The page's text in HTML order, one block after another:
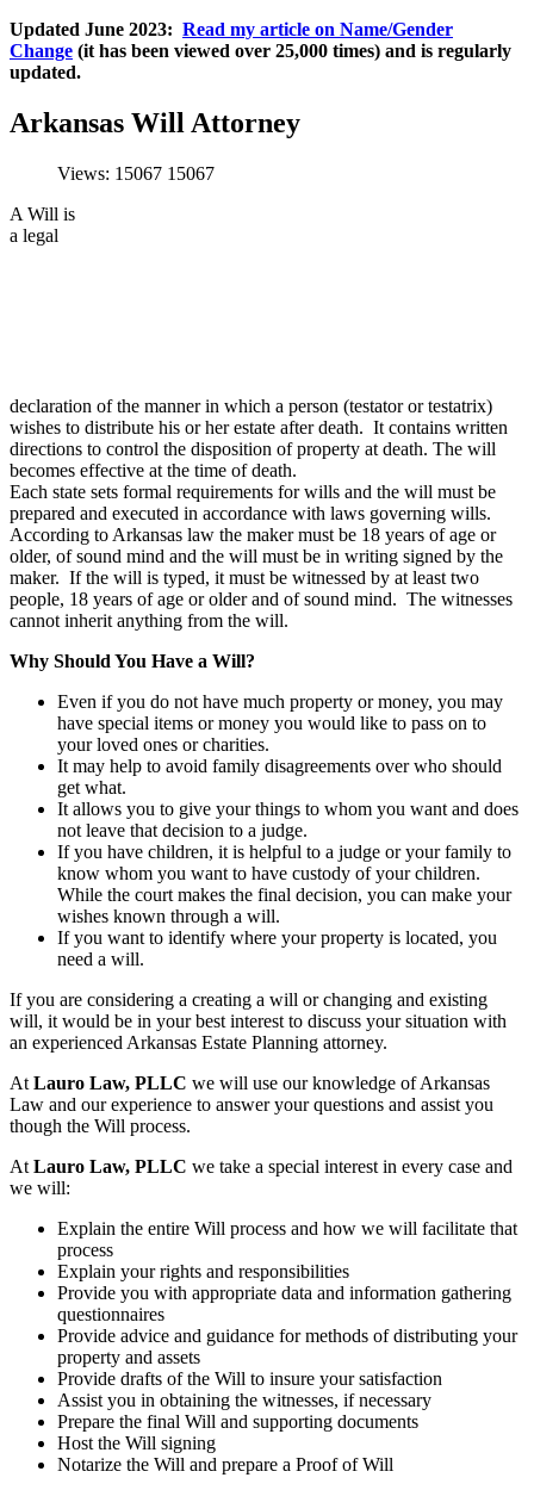
Updated June 2023: Read my article on Name/Gender
Change (it has been viewed over 25,000 times) and is regularly
updated.
Arkansas Will Attorney
Views: 15067 15067
A Will is
a legal
declaration of the manner in which a person (testator or testatrix)
wishes to distribute his or her estate after death. It contains written
directions to control the disposition of property at death. The will
becomes effective at the time of death.
Each state sets formal requirements for wills and the will must be
prepared and executed in accordance with laws governing wills.
According to Arkansas law the maker must be 18 years of age or
older, of sound mind and the will must be in writing signed by the
maker. If the will is typed, it must be witnessed by at least two
people, 18 years of age or older and of sound mind. The witnesses
cannot inherit anything from the will.
Why Should You Have a Will?
Even if you do not have much property or money, you may
have special items or money you would like to pass on to
your loved ones or charities.
It may help to avoid family disagreements over who should
get what.
It allows you to give your things to whom you want and does
not leave that decision to a judge.
If you have children, it is helpful to a judge or your family to
know whom you want to have custody of your children.
While the court makes the final decision, you can make your
wishes known through a will.
If you want to identify where your property is located, you
need a will.
If you are considering a creating a will or changing and existing
will, it would be in your best interest to discuss your situation with
an experienced Arkansas Estate Planning attorney.
At Lauro Law, PLLC we will use our knowledge of Arkansas
Law and our experience to answer your questions and assist you
though the Will process.
At Lauro Law, PLLC we take a special interest in every case and
we will:
Explain the entire Will process and how we will facilitate that
process
Explain your rights and responsibilities
Provide you with appropriate data and information gathering
questionnaires
Provide advice and guidance for methods of distributing your
property and assets
Provide drafts of the Will to insure your satisfaction
Assist you in obtaining the witnesses, if necessary
Prepare the final Will and supporting documents
Host the Will signing
Notarize the Will and prepare a Proof of Will